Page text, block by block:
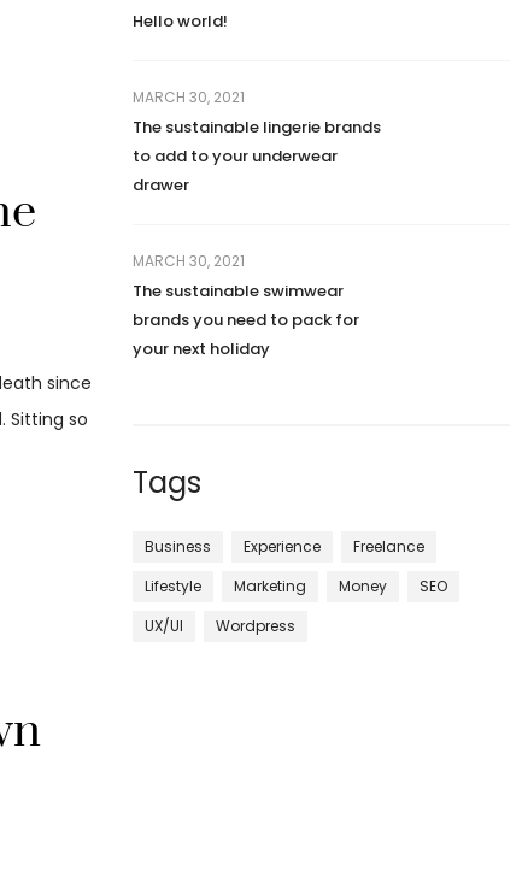
since
Sitting so
Hello world!
MARCH 30, 2021
The sustainable lingerie brands
to add to your underwear
drawer
MARCH 30, 2021
The sustainable swimwear
brands you need to pack for
your next holiday
Tags
Business Experience
Freelance
Lifestyle
Marketing Money
SEO
UX/UI
Wordpress